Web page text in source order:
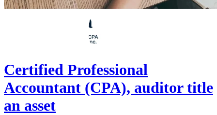
Certified Professional
Accountant (CPA), auditor title
an asset